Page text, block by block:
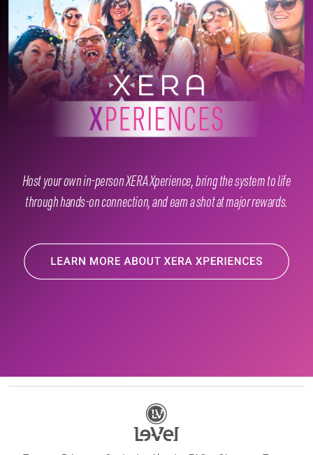
Host your own in-person XERA Xperience, bring the system to life
through hands-on connection, and earn a shot at major rewards.